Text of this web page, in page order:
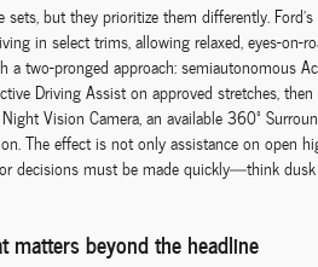
but they prioritize them differently.
in select trims, allowing relaxed, eyes-on-
a two-pronged approach: semiautonomous
Driving Assist on approved stretches,
Vision Camera, an available 360º
The effect is not only assistance on open
decisions must be made quickly—think
matters beyond the headline